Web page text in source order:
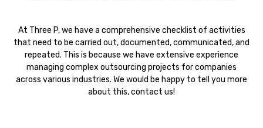
At Three P, we have a comprehensive checklist of activities
that need to be carried out, documented, communicated, and
repeated. This is because we have extensive experience
managing complex outsourcing projects for companies
across various industries. We would be happy to tell you more
about this, contact us!